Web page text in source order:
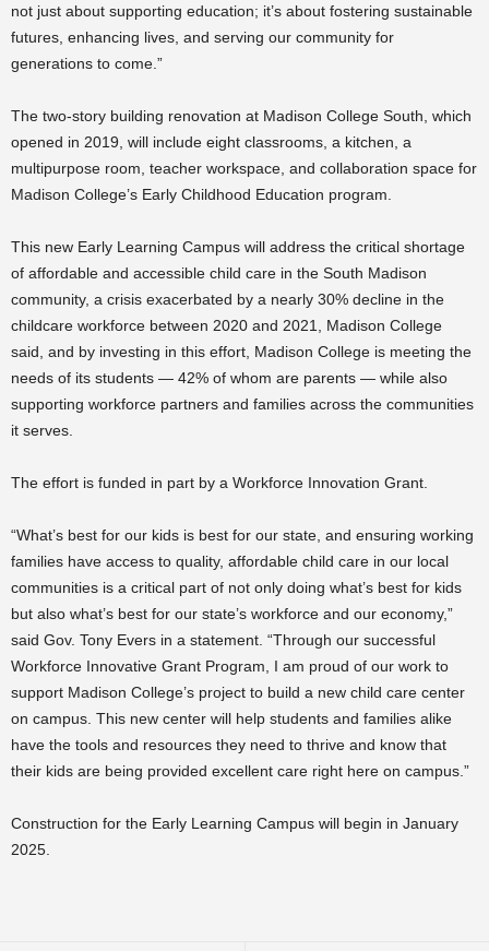
not just about supporting education; it’s about fostering sustainable
futures, enhancing lives, and serving our community for
generations to come.”
The two-story building renovation at Madison College South, which
opened in 2019, will include eight classrooms, a kitchen, a
multipurpose room, teacher workspace, and collaboration space for
Madison College’s Early Childhood Education program.
This new Early Learning Campus will address the critical shortage
of affordable and accessible child care in the South Madison
community, a crisis exacerbated by a nearly 30% decline in the
childcare workforce between 2020 and 2021, Madison College
said, and by investing in this effort, Madison College is meeting the
needs of its students — 42% of whom are parents — while also
supporting workforce partners and families across the communities
it serves.
The effort is funded in part by a Workforce Innovation Grant.
“What’s best for our kids is best for our state, and ensuring working
families have access to quality, affordable child care in our local
communities is a critical part of not only doing what’s best for kids
but also what’s best for our state’s workforce and our economy,”
said Gov. Tony Evers in a statement. “Through our successful
Workforce Innovative Grant Program, I am proud of our work to
support Madison College’s project to build a new child care center
on campus. This new center will help students and families alike
have the tools and resources they need to thrive and know that
their kids are being provided excellent care right here on campus.”
Construction for the Early Learning Campus will begin in January
2025.